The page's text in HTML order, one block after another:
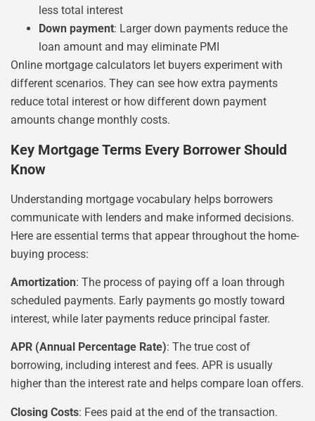
less total interest
Down payment: Larger down payments reduce the
loan amount and may eliminate PMI
Online mortgage calculators let buyers experiment with
different scenarios. They can see how extra payments
reduce total interest or how different down payment
amounts change monthly costs.
Key Mortgage Terms Every Borrower Should
Know
Understanding mortgage vocabulary helps borrowers
communicate with lenders and make informed decisions.
Here are essential terms that appear throughout the home-
buying process:
Amortization: The process of paying off a loan through
scheduled payments. Early payments go mostly toward
interest, while later payments reduce principal faster.
APR (Annual Percentage Rate): The true cost of
borrowing, including interest and fees. APR is usually
higher than the interest rate and helps compare loan offers.
Closing Costs: Fees paid at the end of the transaction.